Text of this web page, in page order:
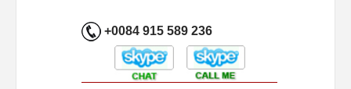
+0084 915 589 236